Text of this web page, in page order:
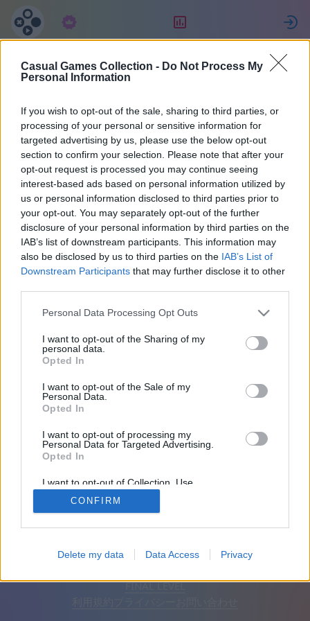
Casual Games Collection - Do Not Process My
Personal Information
If you wish to opt-out of the sale, sharing to third parties, or
processing of your personal or sensitive information for
targeted advertising by us, please use the below opt-out
section to confirm your selection. Please note that after your
opt-out request is processed you may continue seeing
interest-based ads based on personal information utilized by
us or personal information disclosed to third parties prior to
your opt-out. You may separately opt-out of the further
disclosure of your personal information by third parties on the
IAB’s list of downstream participants. This information may
also be disclosed by us to third parties on the IAB’s List of
Downstream Participants that may further disclose it to other
Personal Data Processing Opt Outs
I want to opt-out of the Sharing of my
personal data.
Opted In
I want to opt-out of the Sale of my
Personal Data.
Opted In
I want to opt-out of processing my
Personal Data for Targeted Advertising.
Opted In
I want to opt-out of Collection, Use,
Retention, Sale, and/or Sharing of my
Personal Data that Is Unrelated with the
Purposes for which it was collected.
CONFIRM
Delete my data Data Access Privacy
サブスクリプション
Ewa
14
44
友達：0
日本語 自動 広告を削除
FINAL LEVEL